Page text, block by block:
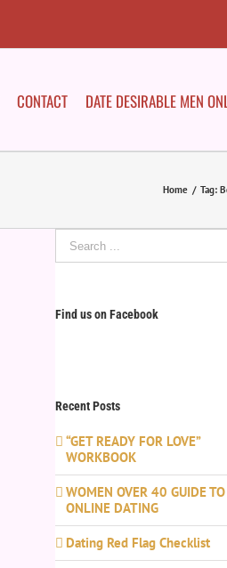
CONTACT DATE DESIRABLE MEN
Home / Tag:
Search
for:
Find us on Facebook
Recent Posts
“GET READY FOR LOVE”
WORKBOOK
WOMEN OVER 40 GUIDE TO
ONLINE DATING
Dating Red Flag Checklist